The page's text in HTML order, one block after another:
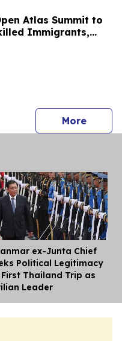
Atlas Summit to
Immigrants,
and Students in
Morepress
ex-Junta Chief
Political Legitimacy
Thailand Trip as
Leader